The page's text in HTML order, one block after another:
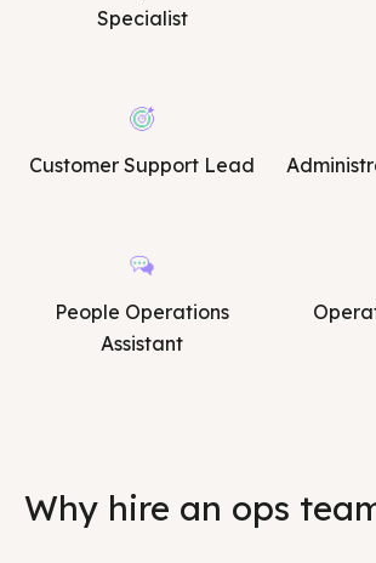
Specialist
Customer Support Lead
People Operations
Assistant
Why hire an ops